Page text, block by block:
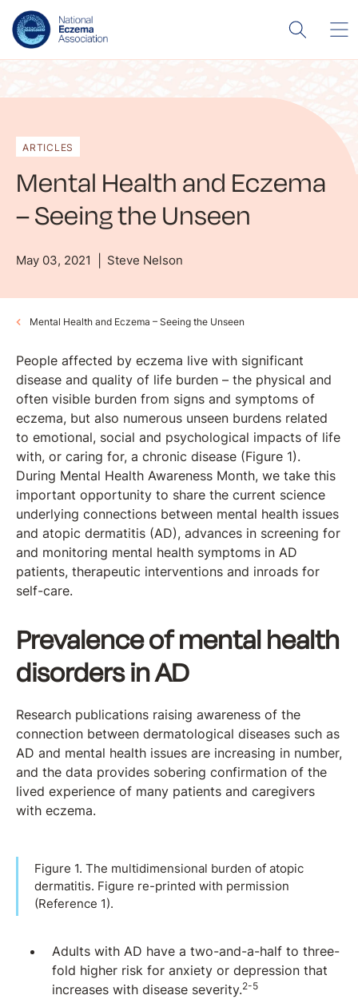
ARTICLES
Mental Health and Eczema
– Seeing the Unseen
May 03, 2021 Steve Nelson
Mental Health and Eczema – Seeing the Unseen
People affected by eczema live with significant
disease and quality of life burden – the physical and
often visible burden from signs and symptoms of
eczema, but also numerous unseen burdens related
to emotional, social and psychological impacts of life
with, or caring for, a chronic disease (Figure 1).
During Mental Health Awareness Month, we take this
important opportunity to share the current science
underlying connections between mental health issues
and atopic dermatitis (AD), advances in screening for
and monitoring mental health symptoms in AD
patients, therapeutic interventions and inroads for
self-care.
Prevalence of mental health
disorders in AD
Research publications raising awareness of the
connection between dermatological diseases such as
AD and mental health issues are increasing in number,
and the data provides sobering confirmation of the
lived experience of many patients and caregivers
with eczema.
Figure 1. The multidimensional burden of atopic
dermatitis. Figure re-printed with permission
(Reference 1).
Adults with AD have a two-and-a-half to three-
fold higher risk for anxiety or depression that
increases with disease severity.2-5